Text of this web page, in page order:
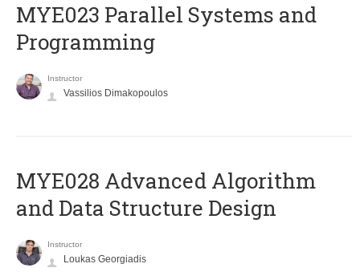
MYE023 Parallel Systems and
Programming
Instructor
Vassilios Dimakopoulos
MYE028 Advanced Algorithm
and Data Structure Design
Instructor
Loukas Georgiadis